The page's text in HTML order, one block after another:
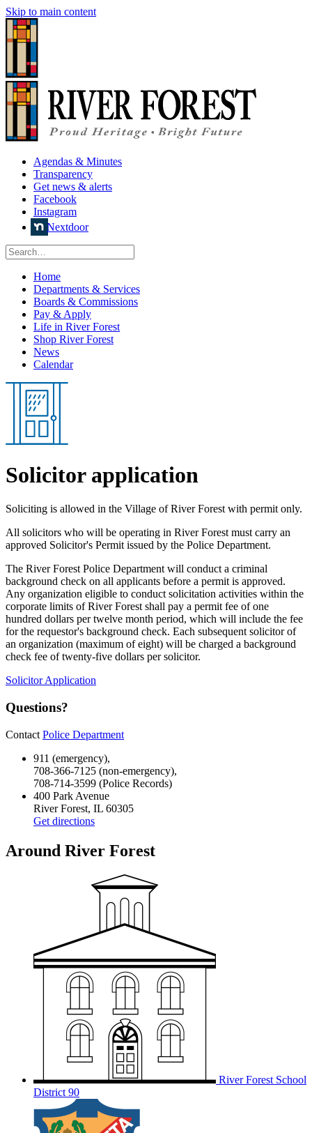
Skip to main content
Agendas & Minutes
Transparency
Get news & alerts
Facebook
Instagram
Nextdoor
Home
Departments & Services
Boards & Commissions
Pay & Apply
Life in River Forest
Shop River Forest
News
Calendar
Solicitor application
Soliciting is allowed in the Village of River Forest with permit only.
All solicitors who will be operating in River Forest must carry an
approved Solicitor's Permit issued by the Police Department.
The River Forest Police Department will conduct a criminal
background check on all applicants before a permit is approved.
Any organization eligible to conduct solicitation activities within the
corporate limits of River Forest shall pay a permit fee of one
hundred dollars per twelve month period, which will include the fee
for the requestor's background check. Each subsequent solicitor of
an organization (maximum of eight) will be charged a background
check fee of twenty-five dollars per solicitor.
Solicitor Application
Questions?
Contact Police Department
911 (emergency),
708-366-7125 (non-emergency),
708-714-3599 (Police Records)
400 Park Avenue
River Forest, IL 60305
Get directions
Around River Forest
River Forest School
District 90